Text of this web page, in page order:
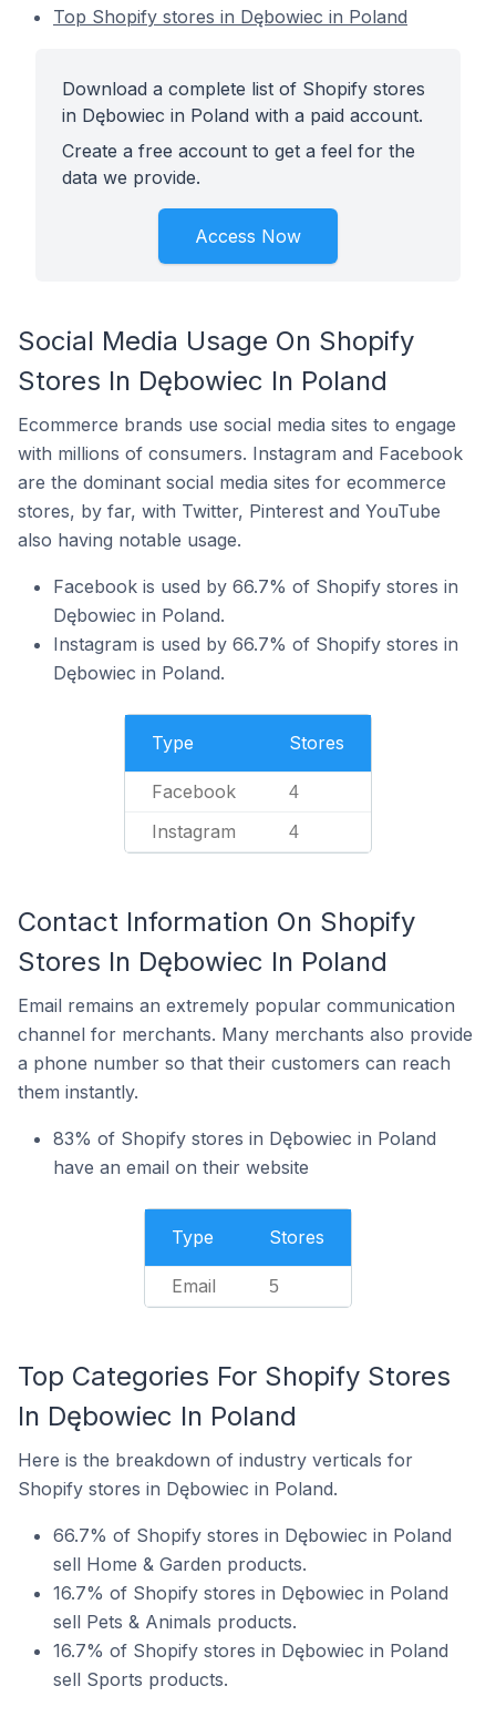
Top Shopify stores in Dębowiec in Poland
Download a complete list of Shopify stores
in Dębowiec in Poland with a paid account.
Create a free account to get a feel for the
data we provide.
Access Now
Social Media Usage On Shopify
Stores In Dębowiec In Poland
Ecommerce brands use social media sites to engage
with millions of consumers. Instagram and Facebook
are the dominant social media sites for ecommerce
stores, by far, with Twitter, Pinterest and YouTube
also having notable usage.
Facebook is used by 66.7% of Shopify stores in
Dębowiec in Poland.
Instagram is used by 66.7% of Shopify stores in
Dębowiec in Poland.
Type Stores
Facebook 4
Instagram 4
Contact Information On Shopify
Stores In Dębowiec In Poland
Email remains an extremely popular communication
channel for merchants. Many merchants also provide
a phone number so that their customers can reach
them instantly.
83% of Shopify stores in Dębowiec in Poland
have an email on their website
Type Stores
Email 5
Top Categories For Shopify Stores
In Dębowiec In Poland
Here is the breakdown of industry verticals for
Shopify stores in Dębowiec in Poland.
66.7% of Shopify stores in Dębowiec in Poland
sell Home & Garden products.
16.7% of Shopify stores in Dębowiec in Poland
sell Pets & Animals products.
16.7% of Shopify stores in Dębowiec in Poland
sell Sports products.